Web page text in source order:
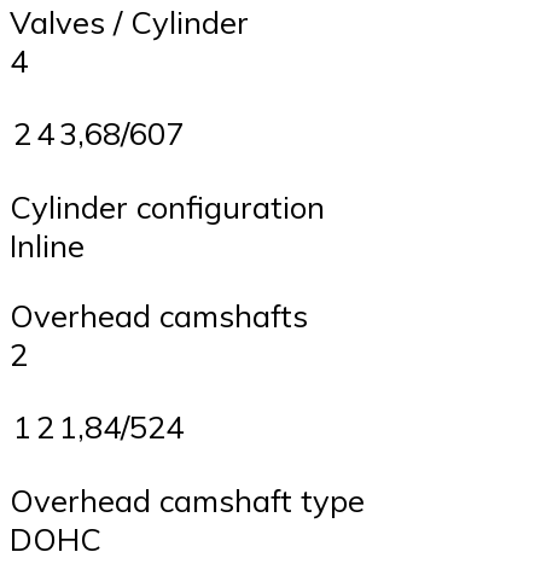
Valves / Cylinder
4
243,68/607
Cylinder configuration
Inline
Overhead camshafts
2
1 2 1,84/524
Overhead camshaft type
DOHC